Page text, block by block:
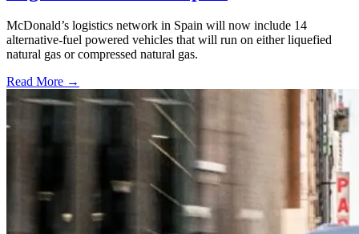
McDonald’s logistics network in Spain will now include 14
alternative-fuel powered vehicles that will run on either liquefied
natural gas or compressed natural gas.
Read More →